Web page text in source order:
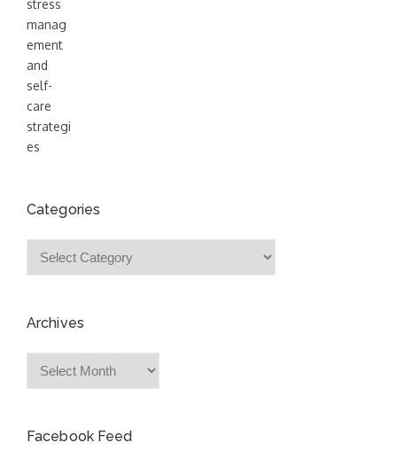
Categories
Archives
Facebook Feed